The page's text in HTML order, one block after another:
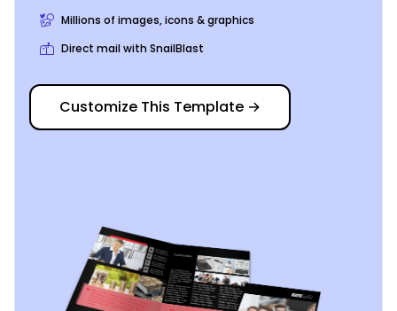
Millions of images, icons & graphics
Direct mail with SnailBlast
Customize This Template →